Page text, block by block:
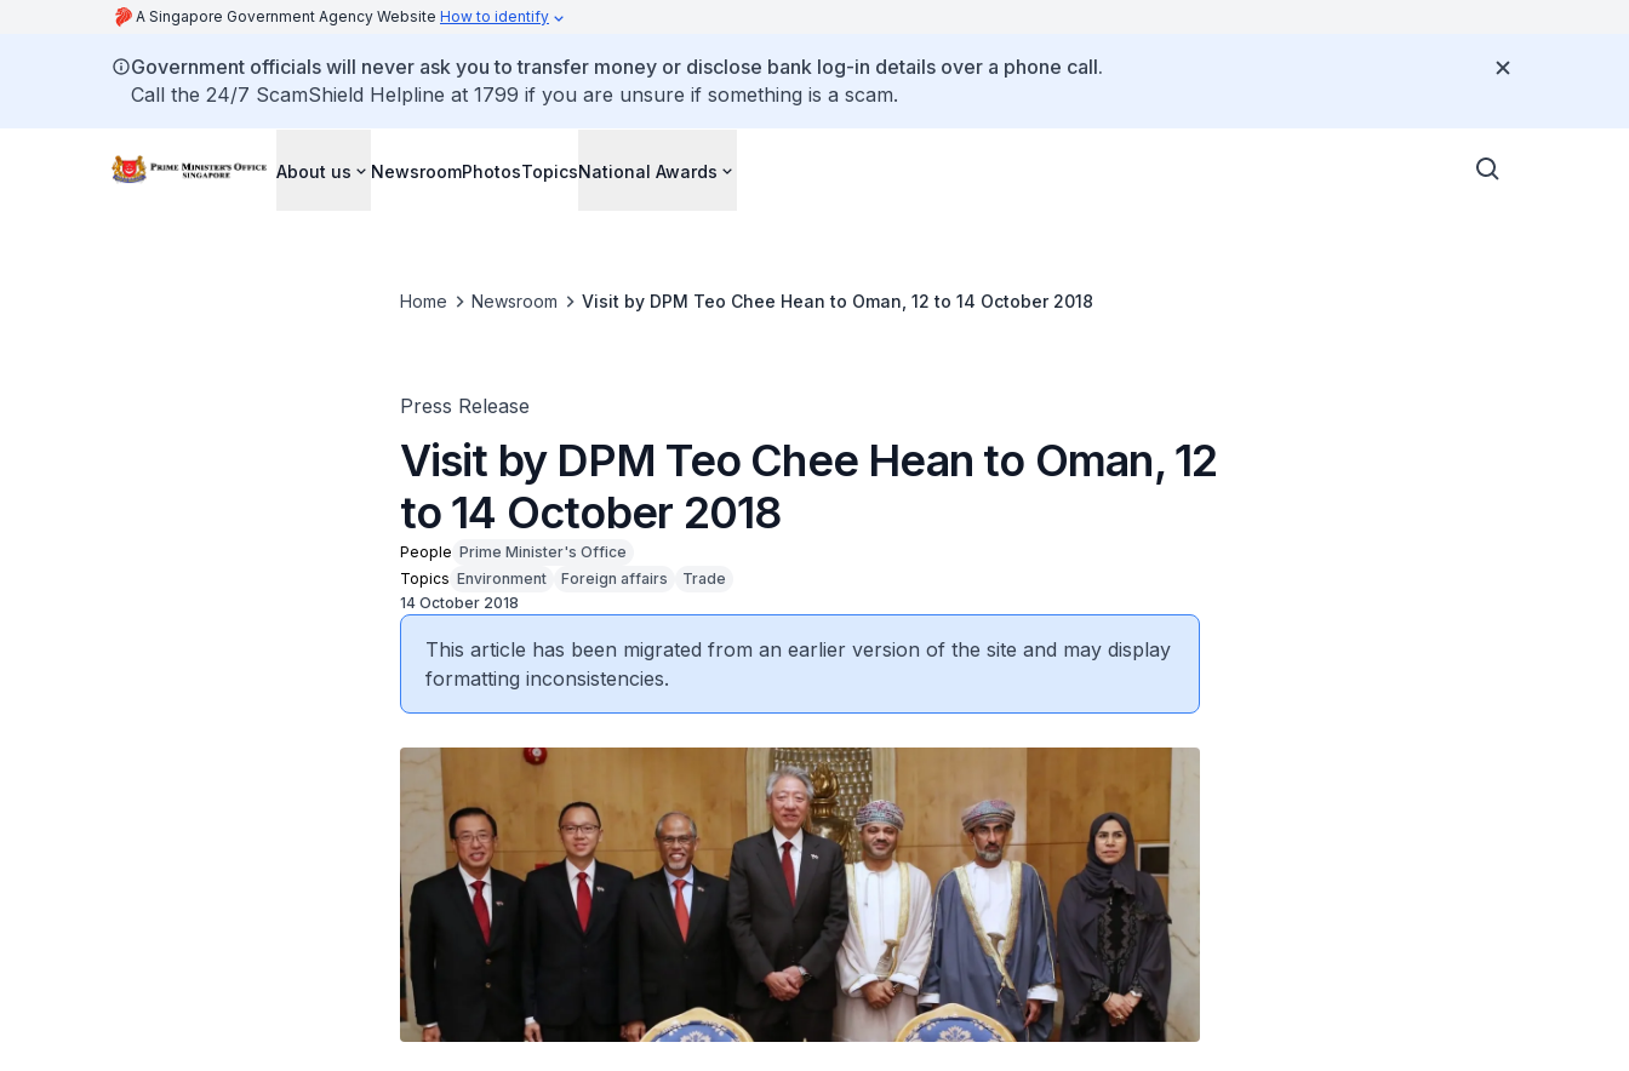
A Singapore Government Agency Website How to identify
Government officials will never ask you to transfer money or disclose bank log-in details over a phone call.
Call the 24/7 ScamShield Helpline at 1799 if you are unsure if something is a scam.
About us NewsroomPhotosTopicsNational Awards
Home Newsroom Visit by DPM Teo Chee Hean to Oman, 12 to 14 October 2018
Press Release
Visit by DPM Teo Chee Hean to Oman, 12
to 14 October 2018
People Prime Minister's Office
Topics Environment Foreign affairs
Trade
14 October 2018
This article has been migrated from an earlier version of the site and may display
formatting inconsistencies.